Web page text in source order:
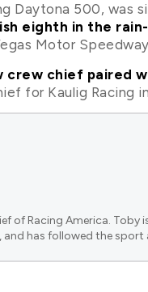
Daytona 500, was
eighth in the
Motor
crew chief paired
for Kaulig Racing
of Racing America. Toby
has followed the sport